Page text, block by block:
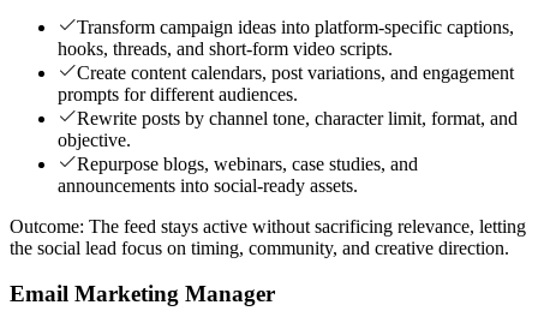
Transform campaign ideas into platform-specific captions,
hooks, threads, and short-form video scripts.
Create content calendars, post variations, and engagement
prompts for different audiences.
Rewrite posts by channel tone, character limit, format, and
objective.
Repurpose blogs, webinars, case studies, and
announcements into social-ready assets.
Outcome: The feed stays active without sacrificing relevance, letting
the social lead focus on timing, community, and creative direction.
Email Marketing Manager